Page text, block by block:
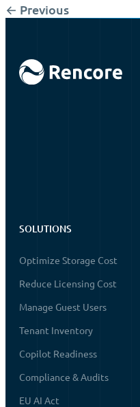
← Previous
SOLUTIONS
Optimize Storage Cost
Reduce Licensing Cost
Manage Guest Users
Tenant Inventory
Copilot Readiness
Compliance & Audits
EU AI Act